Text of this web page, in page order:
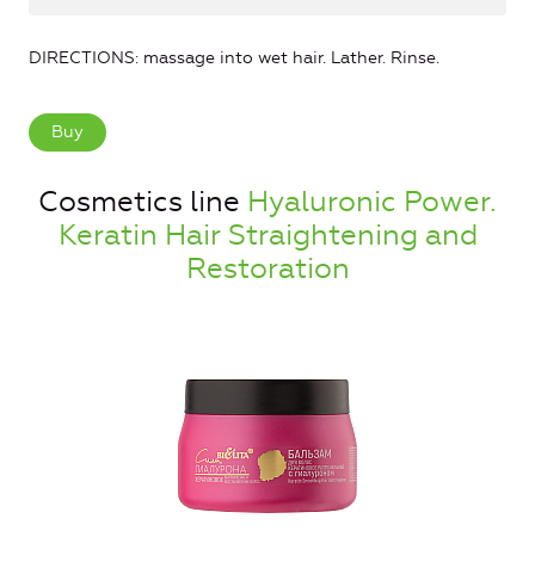
DIRECTIONS: massage into wet hair. Lather. Rinse.
Buy
Cosmetics line Hyaluronic Power.
Keratin Hair Straightening and
Restoration